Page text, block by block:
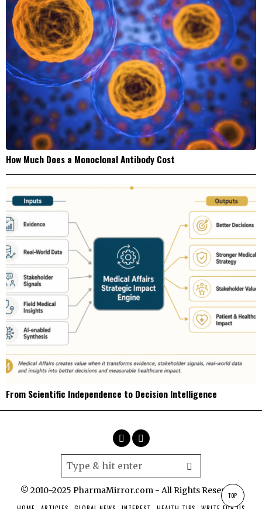
How Much Does a Monoclonal Antibody Cost
From Scientific Independence to Decision Intelligence
© 2010-2025 PharmaMirror.com - All Rights Reserved.
TOP